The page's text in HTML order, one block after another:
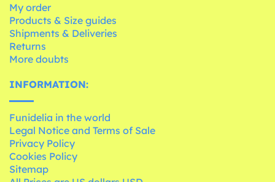
My order
Products & Size guides
Shipments & Deliveries
Returns
More doubts
INFORMATION:
Funidelia in the world
Legal Notice and Terms of Sale
Privacy Policy
Cookies Policy
Sitemap